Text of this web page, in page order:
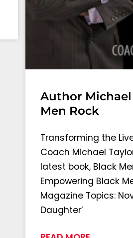
Author
Men Rock
Transforming the
Coach Michael
latest book, Black
Empowering Black
Magazine Topics:
Daughter’